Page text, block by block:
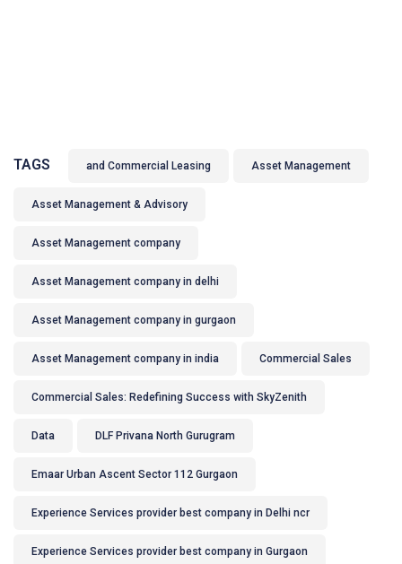
TAGS and Commercial Leasing Asset Management
Asset Management & Advisory
Asset Management company
Asset Management company in delhi
Asset Management company in gurgaon
Asset Management company in india Commercial Sales
Commercial Sales: Redefining Success with SkyZenith
Data DLF Privana North Gurugram
Emaar Urban Ascent Sector 112 Gurgaon
Experience Services provider best company in Delhi ncr
Experience Services provider best company in Gurgaon